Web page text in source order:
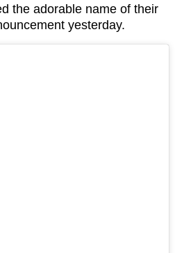
the adorable name of their
yesterday.